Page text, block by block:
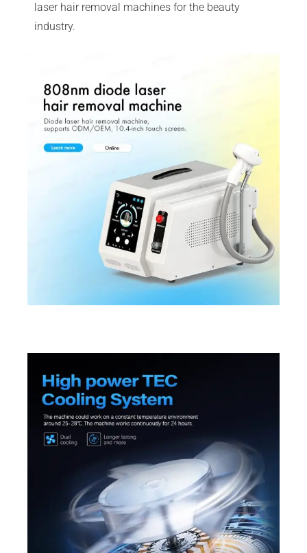
laser hair removal machines for the beauty
industry.